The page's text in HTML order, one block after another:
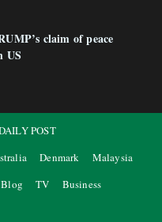
claim of peace
US
POST
Denmark
Malaysia
Blog TV Business